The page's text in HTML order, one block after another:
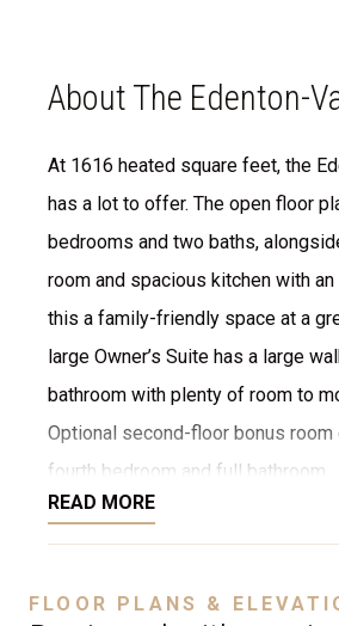
About The Edenton-
At 1616 heated square feet, the
has a lot to offer. The open floor
bedrooms and two baths,
room and spacious kitchen with
this a family-friendly space at a
large Owner’s Suite has a large
bathroom with plenty of room to
Optional second-floor bonus
fourth bedroom and full bathroom.
READ MORE
FLOOR PLANS &